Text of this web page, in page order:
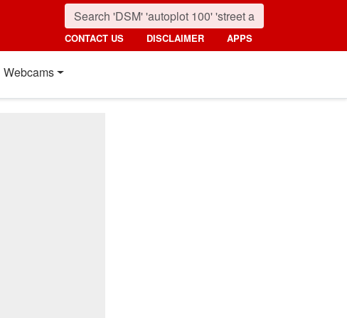
CONTACT US DISCLAIMER APPS
Webcams